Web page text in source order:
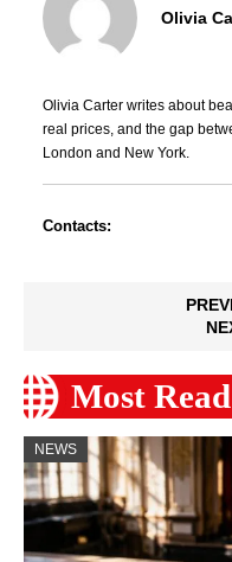
Olivia
Olivia Carter writes about
real prices, and the gap
London and New York.
Contacts:
Most Read
NEWS